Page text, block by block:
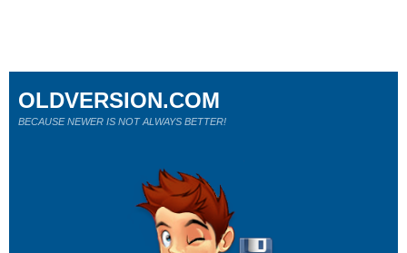
OLDVERSION.COM
BECAUSE NEWER IS NOT ALWAYS BETTER!